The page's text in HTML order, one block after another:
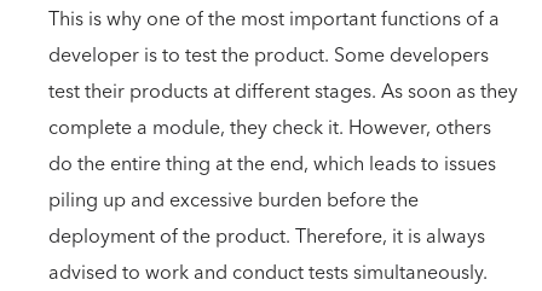
This is why one of the most important functions of a
developer is to test the product. Some developers
test their products at different stages. As soon as they
complete a module, they check it. However, others
do the entire thing at the end, which leads to issues
piling up and excessive burden before the
deployment of the product. Therefore, it is always
advised to work and conduct tests simultaneously.